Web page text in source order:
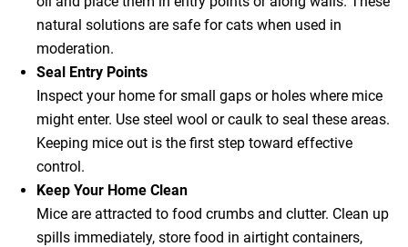
natural solutions are safe for cats when used in
moderation.
Seal Entry Points
Inspect your home for small gaps or holes where mice
might enter. Use steel wool or caulk to seal these areas.
Keeping mice out is the first step toward effective
control.
Keep Your Home Clean
Mice are attracted to food crumbs and clutter. Clean up
spills immediately, store food in airtight containers,